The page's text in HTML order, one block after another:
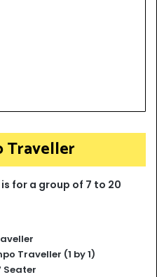
Traveller
for a group of 7 to 20
Traveller (1 by 1)
Seater